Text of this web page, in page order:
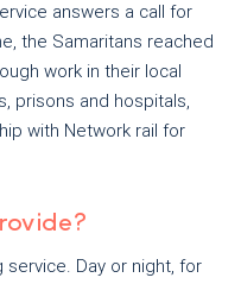
answers a call for
the Samaritans reached
work in their local
prisons and hospitals,
with Network rail for
Day or night, for